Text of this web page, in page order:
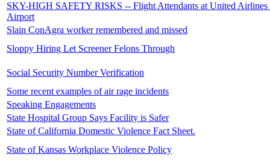
SKY-HIGH SAFETY RISKS -- Flight Attendants at United Airlines
Airport
Slain ConAgra worker remembered and missed
Sloppy Hiring Let Screener Felons Through
Social Security Number Verification
Some recent examples of air rage incidents
Speaking Engagements
State Hospital Group Says Facility is Safer
State of California Domestic Violence Fact Sheet.
State of Kansas Workplace Violence Policy